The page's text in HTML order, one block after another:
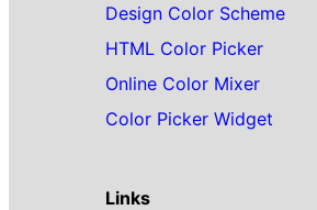
Design Color Scheme
HTML Color Picker
Online Color Mixer
Color Picker Widget
Links